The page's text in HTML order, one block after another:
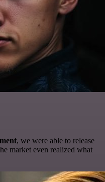
, we were able to release
market even realized what